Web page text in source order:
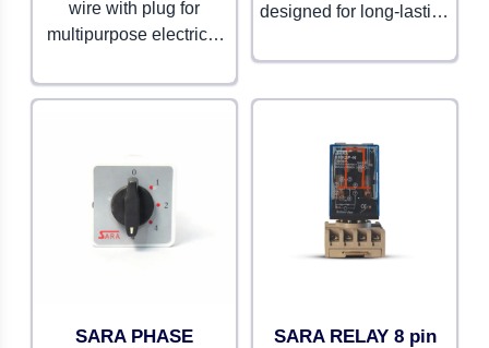
wire with plug for
multipurpose electrical
long-lasting
designed for long-lasting
residential, commercial,
SARA PHASE
SARA RELAY 8 pin